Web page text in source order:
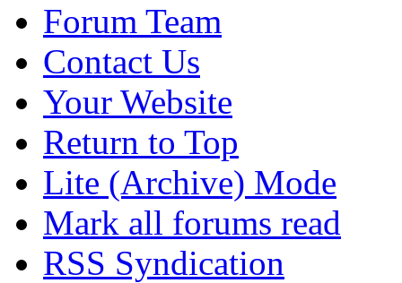
Forum Team
Contact Us
Your Website
Return to Top
Lite (Archive) Mode
Mark all forums read
RSS Syndication